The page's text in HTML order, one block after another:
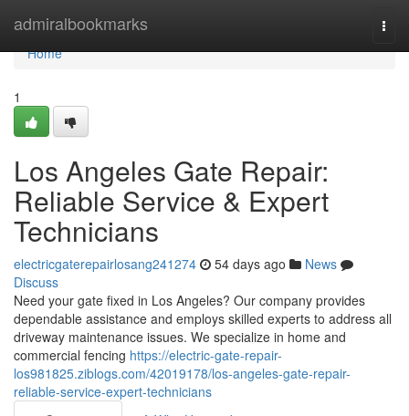
admiralbookmarks
Home
Home
1
Los Angeles Gate Repair:
Reliable Service & Expert
Technicians
electricgaterepairlosang241274 54 days ago
News
Discuss
Need your gate fixed in Los Angeles? Our company provides
dependable assistance and employs skilled experts to address all
driveway maintenance issues. We specialize in home and
commercial fencing https://electric-gate-repair-
los981825.ziblogs.com/42019178/los-angeles-gate-repair-
reliable-service-expert-technicians